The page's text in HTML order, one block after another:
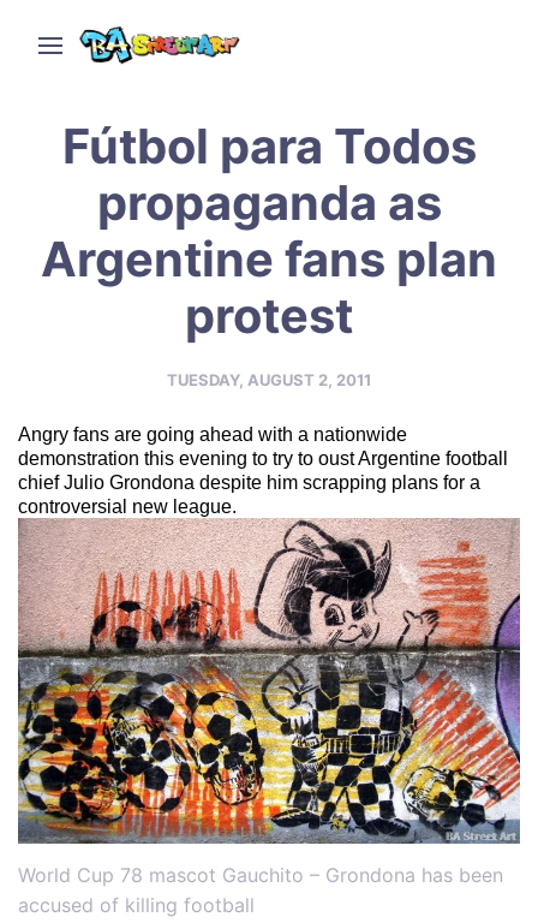
Fútbol para Todos
propaganda as
Argentine fans plan
protest
TUESDAY, AUGUST 2, 2011
Angry fans are going ahead with a nationwide
demonstration this evening to try to oust Argentine football
chief Julio Grondona despite him scrapping plans for a
controversial new league.
World Cup 78 mascot Gauchito – Grondona has been
accused of killing football